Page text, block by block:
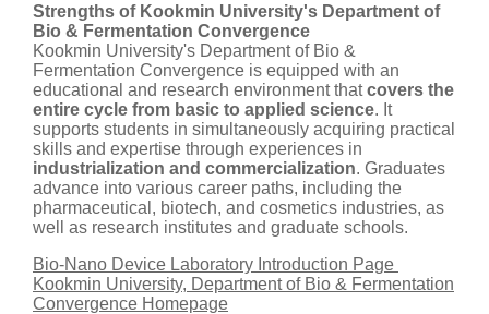
Strengths of Kookmin University's Department of
Bio & Fermentation Convergence
Kookmin University's Department of Bio &
Fermentation Convergence is equipped with an
educational and research environment thatcovers the
entire cycle from basic to applied science. It
supports students in simultaneously acquiring practical
skills and expertise through experiences in
industrialization and commercialization. Graduates
advance into various career paths, including the
pharmaceutical, biotech, and cosmetics industries, as
well as research institutes and graduate schools.
Bio-Nano Device Laboratory Introduction Page
Kookmin University, Department of Bio & Fermentation
Convergence Homepage